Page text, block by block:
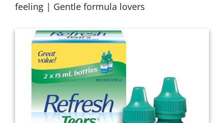
feeling | Gentle formula lovers